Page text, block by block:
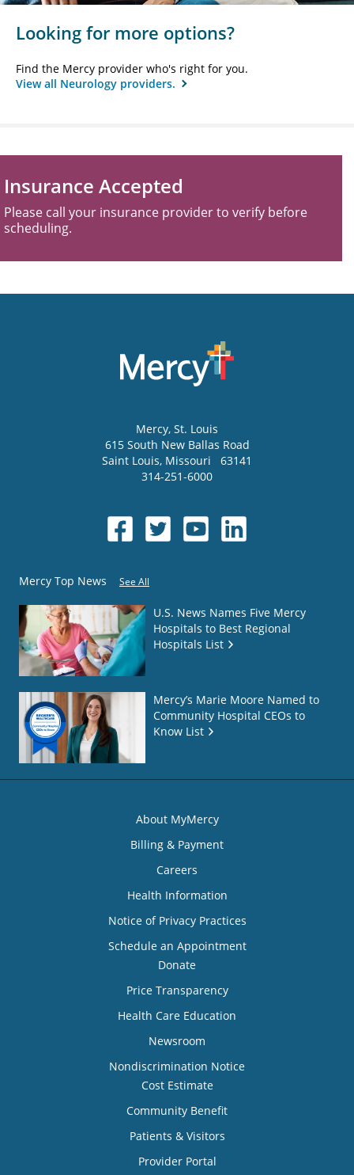
Looking for more options?
Find the Mercy provider who's right for you.
View all Neurology providers.
Insurance Accepted
Please call your insurance provider to verify before
scheduling.
Mercy, St. Louis
615 South New Ballas Road
Saint Louis, Missouri
63141
314-251-6000
Mercy Top News See All
U.S. News Names Five Mercy
Hospitals to Best Regional
Hospitals List
Mercy’s Marie Moore Named to
Community Hospital CEOs to
Know List
About MyMercy
Billing & Payment
Careers
Health Information
Notice of Privacy Practices
Schedule an Appointment
Donate
Price Transparency
Health Care Education
Newsroom
Nondiscrimination Notice
Cost Estimate
Community Benefit
Patients & Visitors
Provider Portal